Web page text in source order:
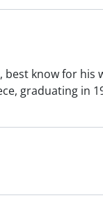
best know for
graduating in